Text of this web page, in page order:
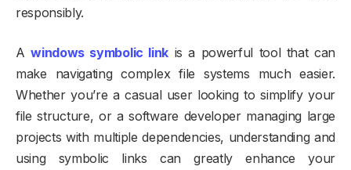
responsibly.
Awindows symbolic link is a powerful tool that can
make navigating complex file systems much easier.
Whether you’re a casual user looking to simplify your
file structure, or a software developer managing large
projects with multiple dependencies, understanding and
using symbolic links can greatly enhance your